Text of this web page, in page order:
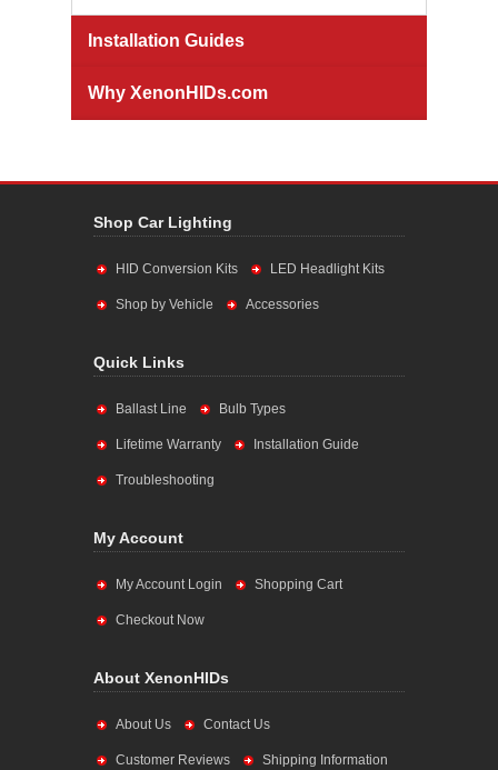
Installation Guides
Why XenonHIDs.com
Shop Car Lighting
HID Conversion Kits LED Headlight Kits
Shop by Vehicle Accessories
Quick Links
Ballast Line Bulb Types
Lifetime Warranty Installation Guide
Troubleshooting
My Account
My Account Login Shopping Cart
Checkout Now
About XenonHIDs
About Us Contact Us
Customer Reviews Shipping Information